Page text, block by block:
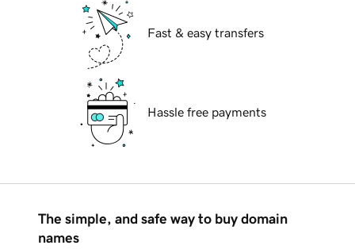
Fast & easy transfers
Hassle free payments
The simple, and safe way to buy domain
names